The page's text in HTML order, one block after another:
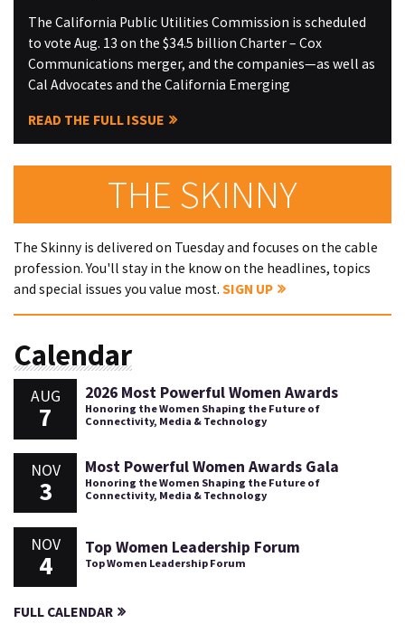
The California Public Utilities Commission is scheduled
to vote Aug. 13 on the $34.5 billion Charter – Cox
Communications merger, and the companies—as well as
Cal Advocates and the California Emerging
READ THE FULL ISSUE
THE SKINNY
The Skinny is delivered on Tuesday and focuses on the cable
profession. You'll stay in the know on the headlines, topics
and special issues you value most. SIGN UP
Calendar
AUG
7
2026 Most Powerful Women Awards
Honoring the Women Shaping the Future of
Connectivity, Media & Technology
NOV
3
Most Powerful Women Awards Gala
Honoring the Women Shaping the Future of
Connectivity, Media & Technology
NOV
4
Top Women Leadership Forum
Top Women Leadership Forum
FULL CALENDAR